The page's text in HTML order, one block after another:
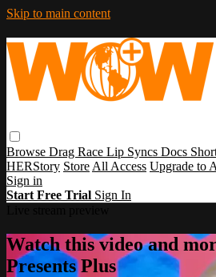
Skip to main content
Browse Drag Race Lip Syncs Docs
HERStory Store All Access Upgrade to
Sign in
Start Free Trial Sign In
Watch this video and
Presents Plus